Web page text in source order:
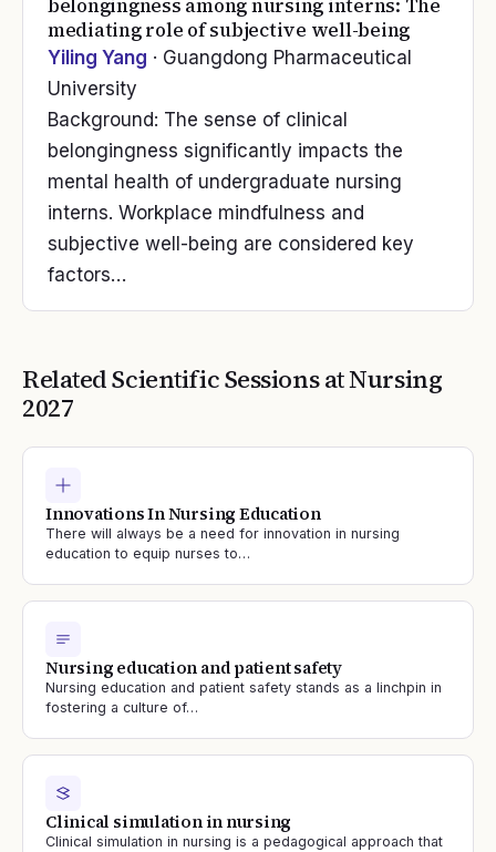
belongingness among nursing interns: The
mediating role of subjective well-being
Yiling Yang · Guangdong Pharmaceutical
University
Background: The sense of clinical
belongingness significantly impacts the
mental health of undergraduate nursing
interns. Workplace mindfulness and
subjective well-being are considered key
factors…
Related Scientific Sessions atNursing
2027
Innovations In Nursing Education
There will always be a need for innovation in nursing
education to equip nurses to…
Nursing education and patient safety
Nursing education and patient safety stands as a linchpin in
fostering a culture of…
Clinical simulation in nursing
Clinical simulation in nursing is a pedagogical approach that